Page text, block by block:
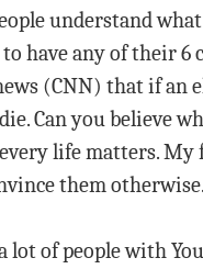
understand
have any of their 6
(CNN) that if an
Can you believe
life matters. My
them
lot of people with